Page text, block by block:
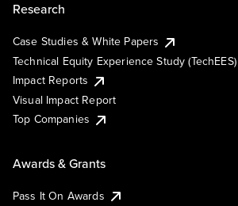
Research
Case Studies & White Papers
Technical Equity Experience Study (TechEES)
Impact Reports
Visual Impact Report
Top Companies
Awards & Grants
Pass It On Awards